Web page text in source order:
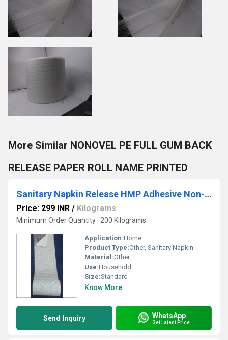
More Similar NONOVEL PE FULL GUM BACK
RELEASE PAPER ROLL NAME PRINTED
Sanitary Napkin Release HMP Adhesive Non-Woven
Price: 299 INR / Kilograms
Minimum Order Quantity : 200 Kilograms
Application:Home
Product Type:Other, Sanitary Napkin
Material:Other
Use:Household
Size:Standard
Know More
Send Inquiry WhatsApp
Get Latest Price